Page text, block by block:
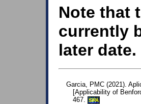
Note that
currently
later date.
Garcia, PMC (2021).
[Applicability of
467.
SPA